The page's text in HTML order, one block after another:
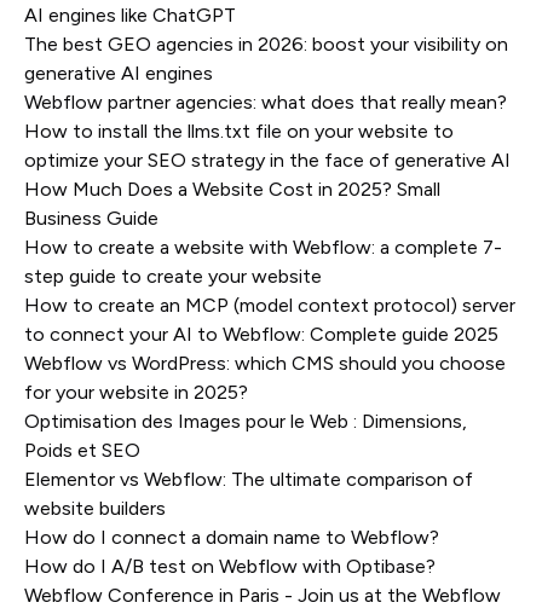
AI engines like ChatGPT
The best GEO agencies in 2026: boost your visibility on
generative AI engines
Webflow partner agencies: what does that really mean?
How to install the llms.txt file on your website to
optimize your SEO strategy in the face of generative AI
How Much Does a Website Cost in 2025? Small
Business Guide
How to create a website with Webflow: a complete 7-
step guide to create your website
How to create an MCP (model context protocol) server
to connect your AI to Webflow: Complete guide 2025
Webflow vs WordPress: which CMS should you choose
for your website in 2025?
Optimisation des Images pour le Web : Dimensions,
Poids et SEO
Elementor vs Webflow: The ultimate comparison of
website builders
How do I connect a domain name to Webflow?
How do I A/B test on Webflow with Optibase?
Webflow Conference in Paris - Join us at the Webflow